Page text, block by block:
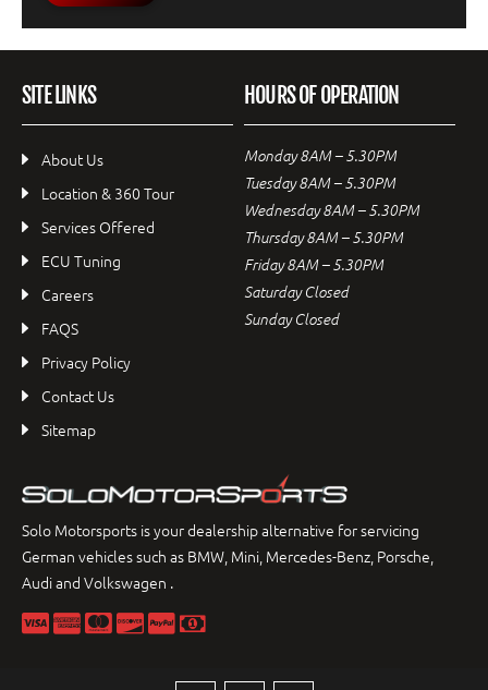
SITE LINKS
About Us
Location & 360 Tour
Services Offered
ECU Tuning
Careers
FAQS
Privacy Policy
Contact Us
Sitemap
HOURS OF OPERATION
Monday 8AM – 5.30PM
Tuesday 8AM – 5.30PM
Wednesday 8AM – 5.30PM
Thursday 8AM – 5.30PM
Friday 8AM – 5.30PM
Saturday Closed
Sunday Closed
Solo Motorsports is your dealership alternative for servicing
German vehicles such as BMW, Mini, Mercedes-Benz, Porsche,
Audi and Volkswagen .